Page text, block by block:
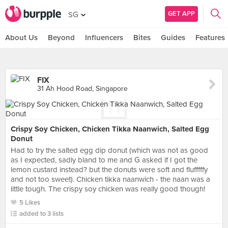
SG GET APP
About Us Beyond Influencers Bites Guides Features
FIX
31 Ah Hood Road, Singapore
Crispy Soy Chicken, Chicken Tikka Naanwich, Salted Egg
Donut
Had to try the salted egg dip donut (which was not as good
as I expected, sadly bland to me and G asked if I got the
lemon custard instead? but the donuts were soft and flufffffy
and not too sweet). Chicken tikka naanwich - the naan was a
little tough. The crispy soy chicken was really good though!
5 Likes
added to 3 lists